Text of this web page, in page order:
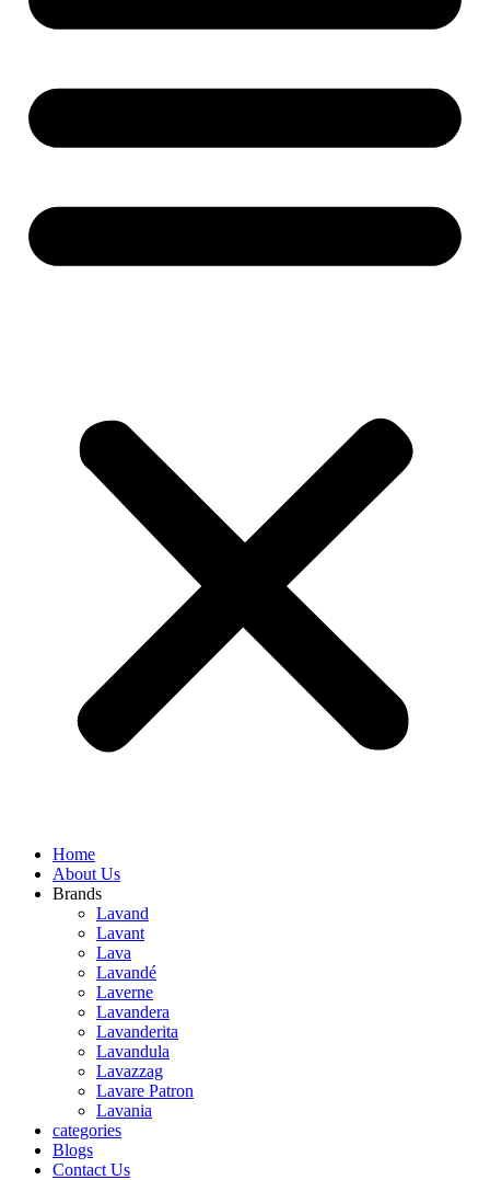
Home
About Us
Brands
Lavand
Lavant
Lava
Lavandé
Laverne
Lavandera
Lavanderita
Lavandula
Lavazzag
Lavare Patron
Lavania
categories
Blogs
Contact Us